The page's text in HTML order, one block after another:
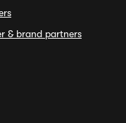
& brand partners